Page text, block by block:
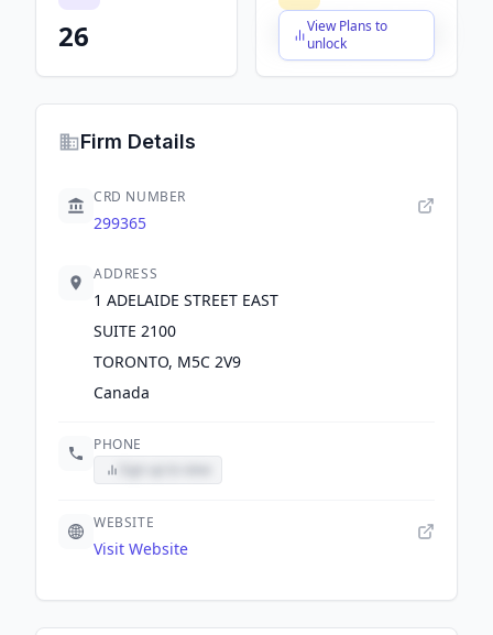
26
View Plans to
unlock
$X,XXX,XXX,XXX
Firm Details
CRD NUMBER
299365
ADDRESS
1 ADELAIDE STREET EAST
SUITE 2100
TORONTO, M5C 2V9
Canada
PHONE
WEBSITE
Visit Website